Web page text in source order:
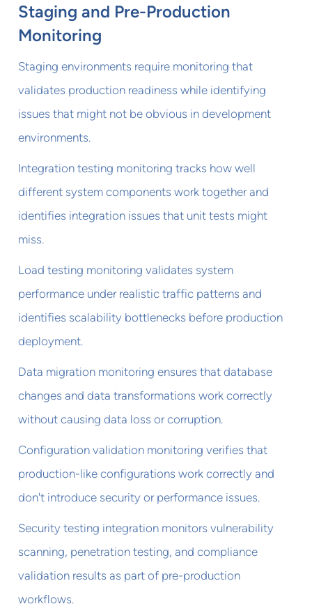
Staging and Pre-Production
Monitoring
Staging environments require monitoring that
validates production readiness while identifying
issues that might not be obvious in development
environments.
Integration testing monitoring tracks how well
different system components work together and
identifies integration issues that unit tests might
miss.
Load testing monitoring validates system
performance under realistic traffic patterns and
identifies scalability bottlenecks before production
deployment.
Data migration monitoring ensures that database
changes and data transformations work correctly
without causing data loss or corruption.
Configuration validation monitoring verifies that
production-like configurations work correctly and
don't introduce security or performance issues.
Security testing integration monitors vulnerability
scanning, penetration testing, and compliance
validation results as part of pre-production
workflows.